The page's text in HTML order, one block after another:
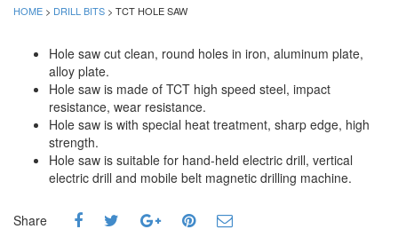
Door Lock
Categories
Drill Bits
Hammers
Hex Key Wrenches
Measuring
HOME > DRILL BITS > TCT HOLE SAW
Hole saw cut clean, round holes in iron, aluminum plate,
alloy plate.
Hole saw is made of TCT high speed steel, impact
resistance, wear resistance.
Hole saw is with special heat treatment, sharp edge, high
strength.
Hole saw is suitable for hand-held electric drill, vertical
electric drill and mobile belt magnetic drilling machine.
Share